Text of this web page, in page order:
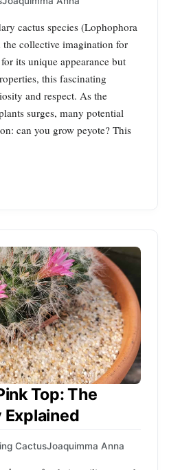
cactus species (Lophophora
collective imagination for
its unique appearance but
this fascinating
and respect. As the
surges, many potential
can you grow peyote? This
Top: The
CactusJoaquimma Anna